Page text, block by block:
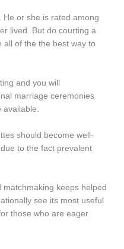
He or she is rated among
lived. But do courting a
all of the the best way to
and you will
marriage ceremonies
should become well-
to the fact prevalent
keeps helped
see its most useful
those who are eager